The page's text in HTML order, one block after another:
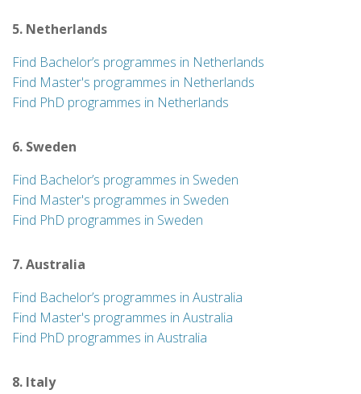
5. Netherlands
Find Bachelor’s programmes in Netherlands
Find Master's programmes in Netherlands
Find PhD programmes in Netherlands
6. Sweden
Find Bachelor’s programmes in Sweden
Find Master's programmes in Sweden
Find PhD programmes in Sweden
7. Australia
Find Bachelor’s programmes in Australia
Find Master's programmes in Australia
Find PhD programmes in Australia
8. Italy